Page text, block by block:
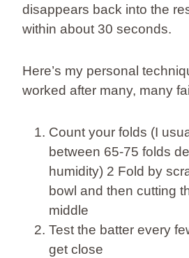
disappears back into the
within about 30 seconds.
Here’s my personal
worked after many, many
Count your folds (I
between 65-75 folds
humidity) 2 Fold by
bowl and then cutting
middle
Test the batter every
get close